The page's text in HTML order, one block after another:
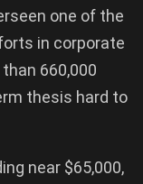
one of the
in corporate
660,000
thesis hard to
near $65,000,